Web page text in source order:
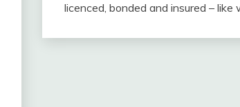
licenced, bonded and insured – like